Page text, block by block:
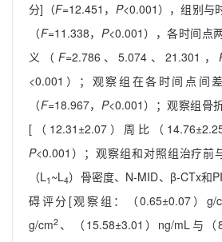
分]（F=12.451， P<0.001），组别与
（F=11.338， P<0.001），各时间点
义（ F=2.786、5.074、21.301，
<0.001）；观察组在各时间点间
（F=18.967， P<0.001）；观察组骨
[（12.31±2.07）周比（
P<0.001）；观察组和对照组治疗前
（L1 ~L4）骨密度、N-MID、β-CTx和
碍评分[观察组：（0.65±0.07）g/
g/cm2 、（15.58±3.01）ng/mL与（